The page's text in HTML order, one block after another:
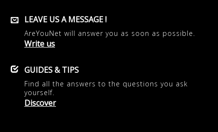
LEAVE US A MESSAGE !
AreYouNet will answer you as soon as possible.
Write us
GUIDES & TIPS
Find all the answers to the questions you ask
yourself.
Discover